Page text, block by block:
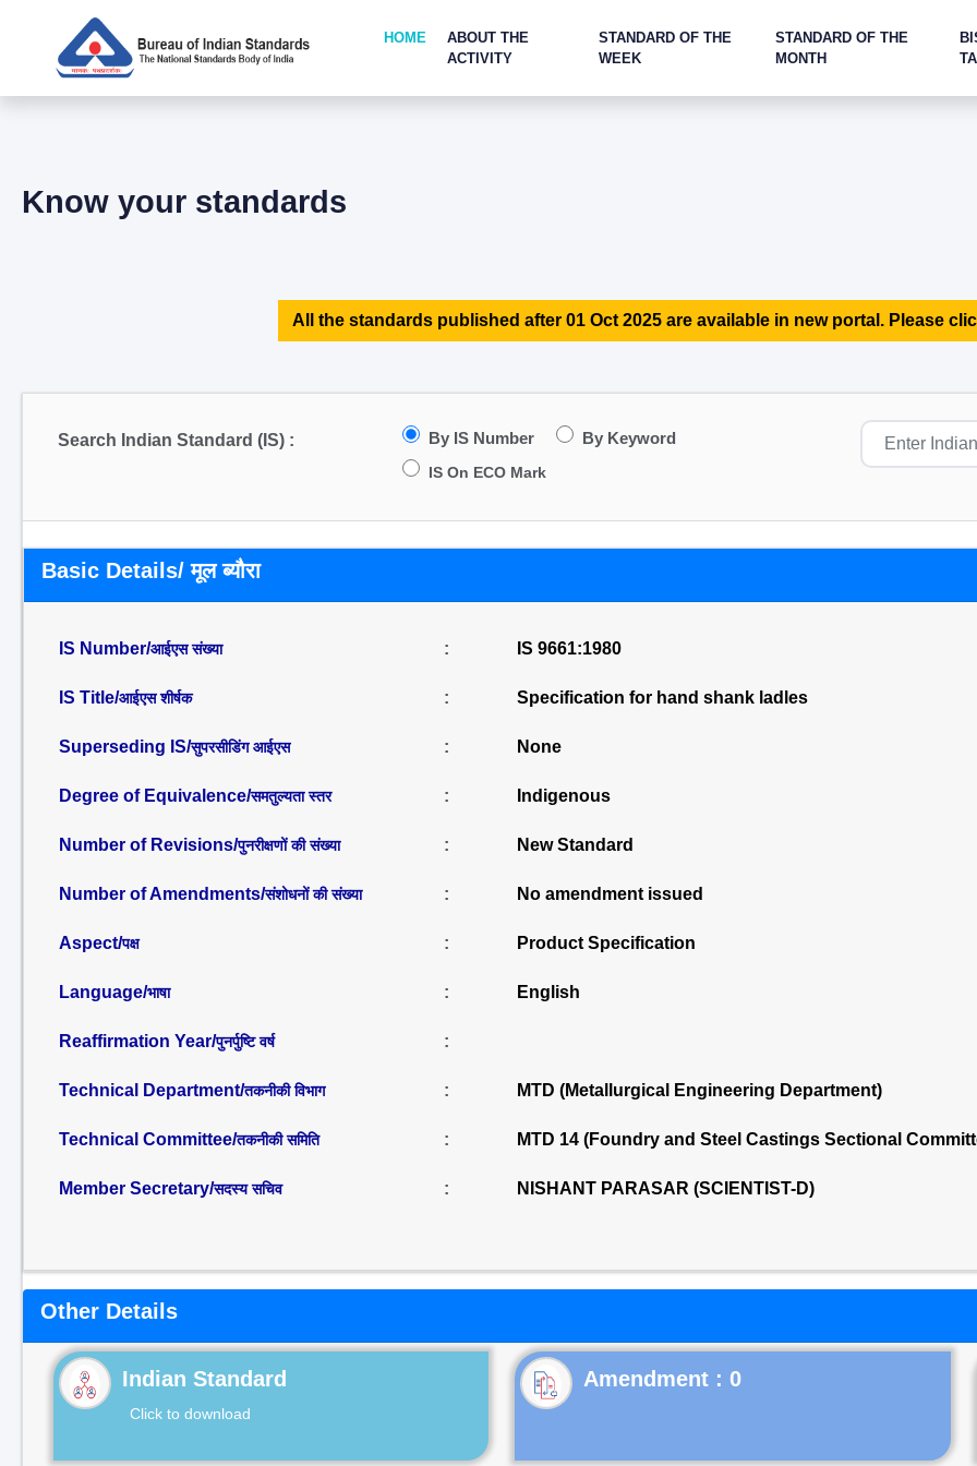
HOME
ABOUT THE
ACTIVITY
STANDARD OF THE
WEEK
STANDARD OF THE
MONTH
Know your standards
All the standards published after 01 Oct 2025 are available in new portal. Please
Search Indian Standard (IS) : By IS Number By Keyword
IS On ECO Mark
Basic Details/ मूल ब्यौरा
IS Number/आईएस संख्या : IS 9661:1980
IS Title/आईएस शीर्षक : Specification for hand shank ladles
Superseding IS/सुपरसीडिंग आईएस : None
Degree of Equivalence/समतुल्यता स्तर : Indigenous
Number of Revisions/पुनरीक्षणों की संख्या : New Standard
Number of Amendments/संशोधनों की संख्या : No amendment issued
Aspect/पक्ष : Product Specification
Language/भाषा : English
Reaffirmation Year/पुनर्पुष्टि वर्ष :
Technical Department/तकनीकी विभाग : MTD (Metallurgical Engineering Department)
Technical Committee/तकनीकी समिति : MTD 14 (Foundry and Steel Castings Sectional
Member Secretary/सदस्य सचिव : NISHANT PARASAR (SCIENTIST-D)
Other Details
Indian Standard
Click to download